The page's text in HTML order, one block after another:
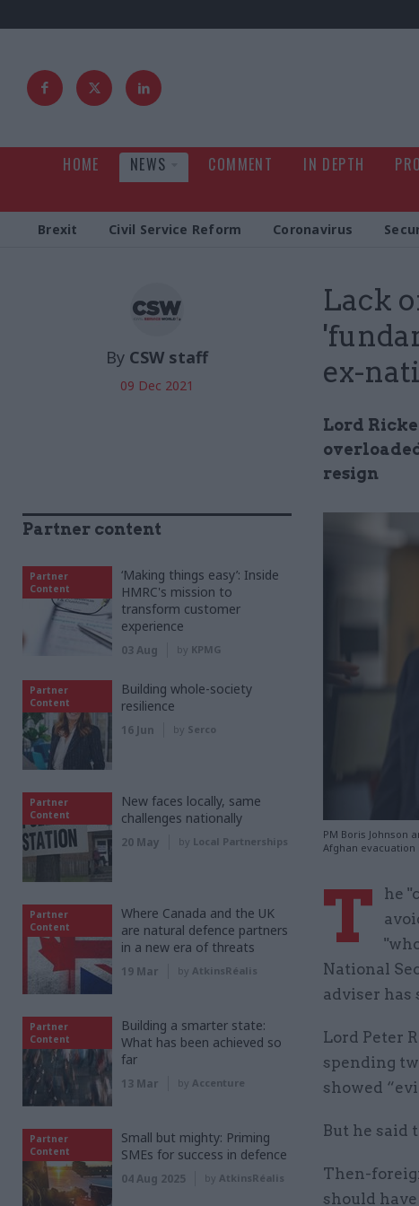
HOME NEWS COMMENT IN DEPTH
Brexit Civil Service Reform Coronavirus
Lack
ex-
Lord
resign
PM Boris Johnson
Afghan evacuation
By CSW staff
09 Dec 2021
T
he
National
adviser has
Lord Peter
spending
showed
But he said
Then-
should
Partner content
Partner
Content
‘Making things easy’: Inside
HMRC's mission to
transform customer
experience
03 Aug by KPMG
Partner
Content
Building whole-society
resilience
16 Jun by Serco
Partner
Content
New faces locally, same
challenges nationally
20 May by Local Partnerships
Partner
Content
Where Canada and the UK
are natural defence partners
in a new era of threats
19 Mar by AtkinsRéalis
Partner
Content
Building a smarter state:
What has been achieved so
far
13 Mar by Accenture
Partner
Content
Small but mighty: Priming
SMEs for success in defence
04 Aug 2025 by AtkinsRéalis